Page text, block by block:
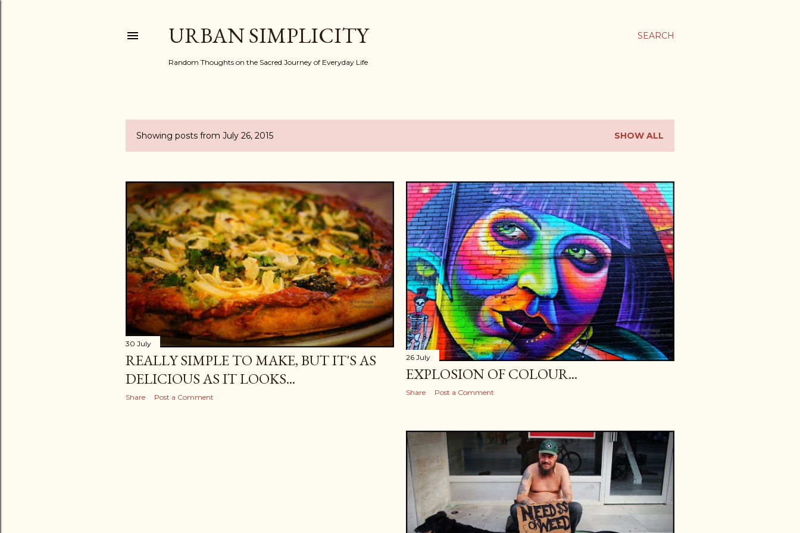
SEARCH
URBAN SIMPLICITY
Random Thoughts on the Sacred Journey of Everyday Life
P
s
t
s
Showing posts from July 26, 2015 SHOW ALL
30 July
REALLY SIMPLE TO MAKE, BUT IT'S AS
DELICIOUS AS IT LOOKS...
Share Post a Comment
26 July
EXPLOSION OF COLOUR...
Share Post a Comment